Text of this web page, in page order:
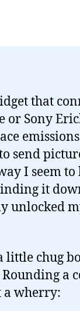
that
or Sony
emissions
send
I seem to
it
unlocked
little chug
a
a wherry: